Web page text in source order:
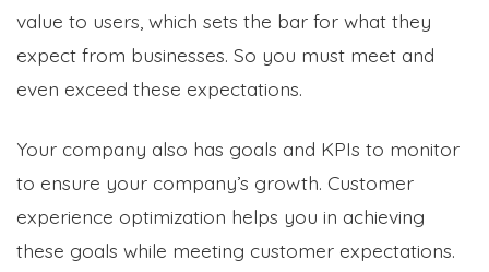
value to users, which sets the bar for what they
expect from businesses. So you must meet and
even exceed these expectations.
Your company also has goals and KPIs to monitor
to ensure your company’s growth. Customer
experience optimization helps you in achieving
these goals while meeting customer expectations.